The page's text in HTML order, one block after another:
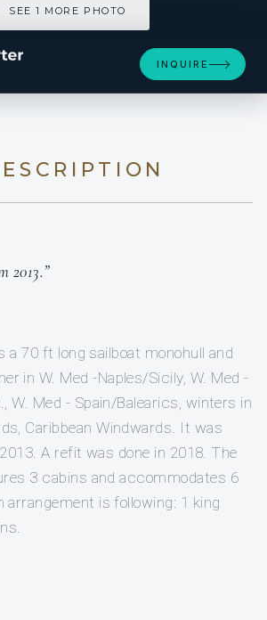
SEE 1 MORE PHOTO
INQUIRE
2013.”
a 70 ft long sailboat monohull and
in W. Med -Naples/Sicily, W. Med -
W. Med - Spain/Balearics, winters in
Caribbean Windwards. It was
A refit was done in 2018. The
3 cabins and accommodates 6
arrangement is following: 1 king